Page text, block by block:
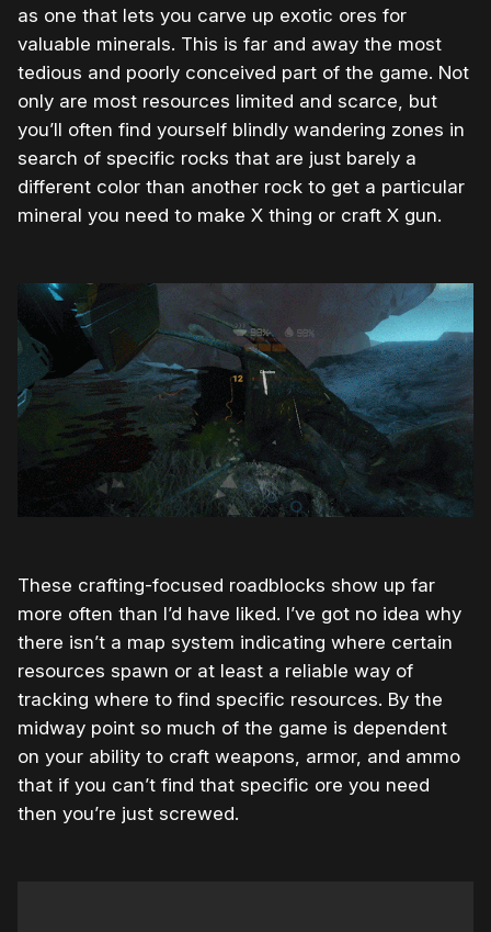
as one that lets you carve up exotic ores for
valuable minerals. This is far and away the most
tedious and poorly conceived part of the game. Not
only are most resources limited and scarce, but
you’ll often find yourself blindly wandering zones in
search of specific rocks that are just barely a
different color than another rock to get a particular
mineral you need to make X thing or craft X gun.
These crafting-focused roadblocks show up far
more often than I’d have liked. I’ve got no idea why
there isn’t a map system indicating where certain
resources spawn or at least a reliable way of
tracking where to find specific resources. By the
midway point so much of the game is dependent
on your ability to craft weapons, armor, and ammo
that if you can’t find that specific ore you need
then you’re just screwed.